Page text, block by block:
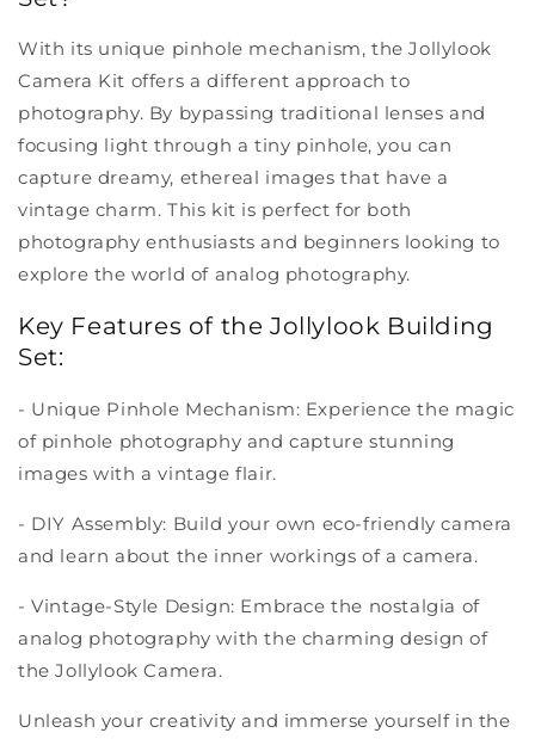
With its unique pinhole mechanism, the Jollylook
Camera Kit offers a different approach to
photography. By bypassing traditional lenses and
focusing light through a tiny pinhole, you can
capture dreamy, ethereal images that have a
vintage charm. This kit is perfect for both
photography enthusiasts and beginners looking to
explore the world of analog photography.
Key Features of the Jollylook Building
Set:
- Unique Pinhole Mechanism: Experience the magic
of pinhole photography and capture stunning
images with a vintage flair.
- DIY Assembly: Build your own eco-friendly camera
and learn about the inner workings of a camera.
- Vintage-Style Design: Embrace the nostalgia of
analog photography with the charming design of
the Jollylook Camera.
Unleash your creativity and immerse yourself in the